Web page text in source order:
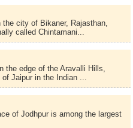
city of Bikaner, Rajasthan,
called Chintamani...
the edge of the Aravalli Hills,
Jaipur in the Indian ...
of Jodhpur is among the largest